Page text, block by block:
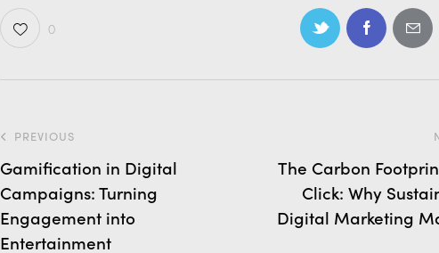
0
PREVIOUS
Gamification in Digital
Campaigns: Turning
Engagement into
Entertainment
The Carbon
Click: Why
Digital Marketing